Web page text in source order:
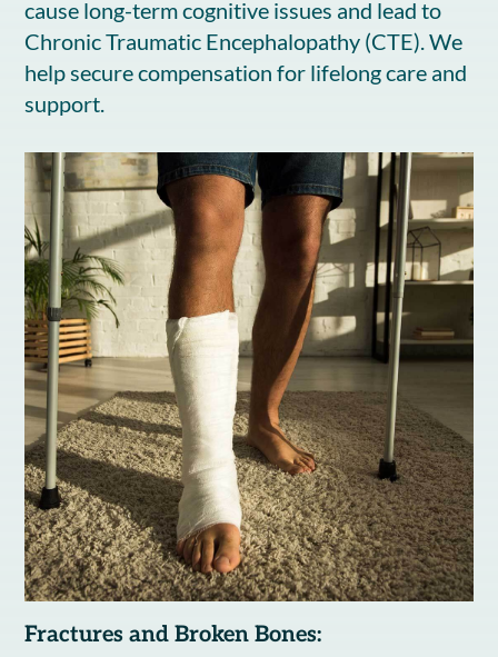
cause long-term cognitive issues and lead to
Chronic Traumatic Encephalopathy (CTE). We
help secure compensation for lifelong care and
support.
Fractures and Broken Bones: